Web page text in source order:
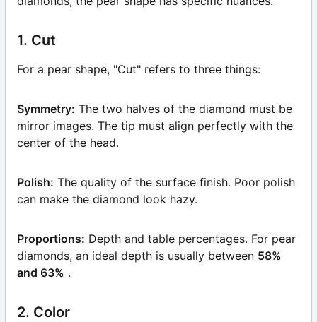
1. Cut
For a pear shape, "Cut" refers to three things:
Symmetry: The two halves of the diamond must be
mirror images. The tip must align perfectly with the
center of the head.
Polish: The quality of the surface finish. Poor polish
can make the diamond look hazy.
Proportions: Depth and table percentages. For pear
diamonds, an ideal depth is usually between 58%
and 63% .
2. Color